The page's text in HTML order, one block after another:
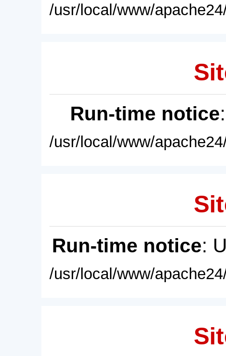
/usr/local/www/
Run-time notice
/usr/local/www/
Run-time notice:
/usr/local/www/